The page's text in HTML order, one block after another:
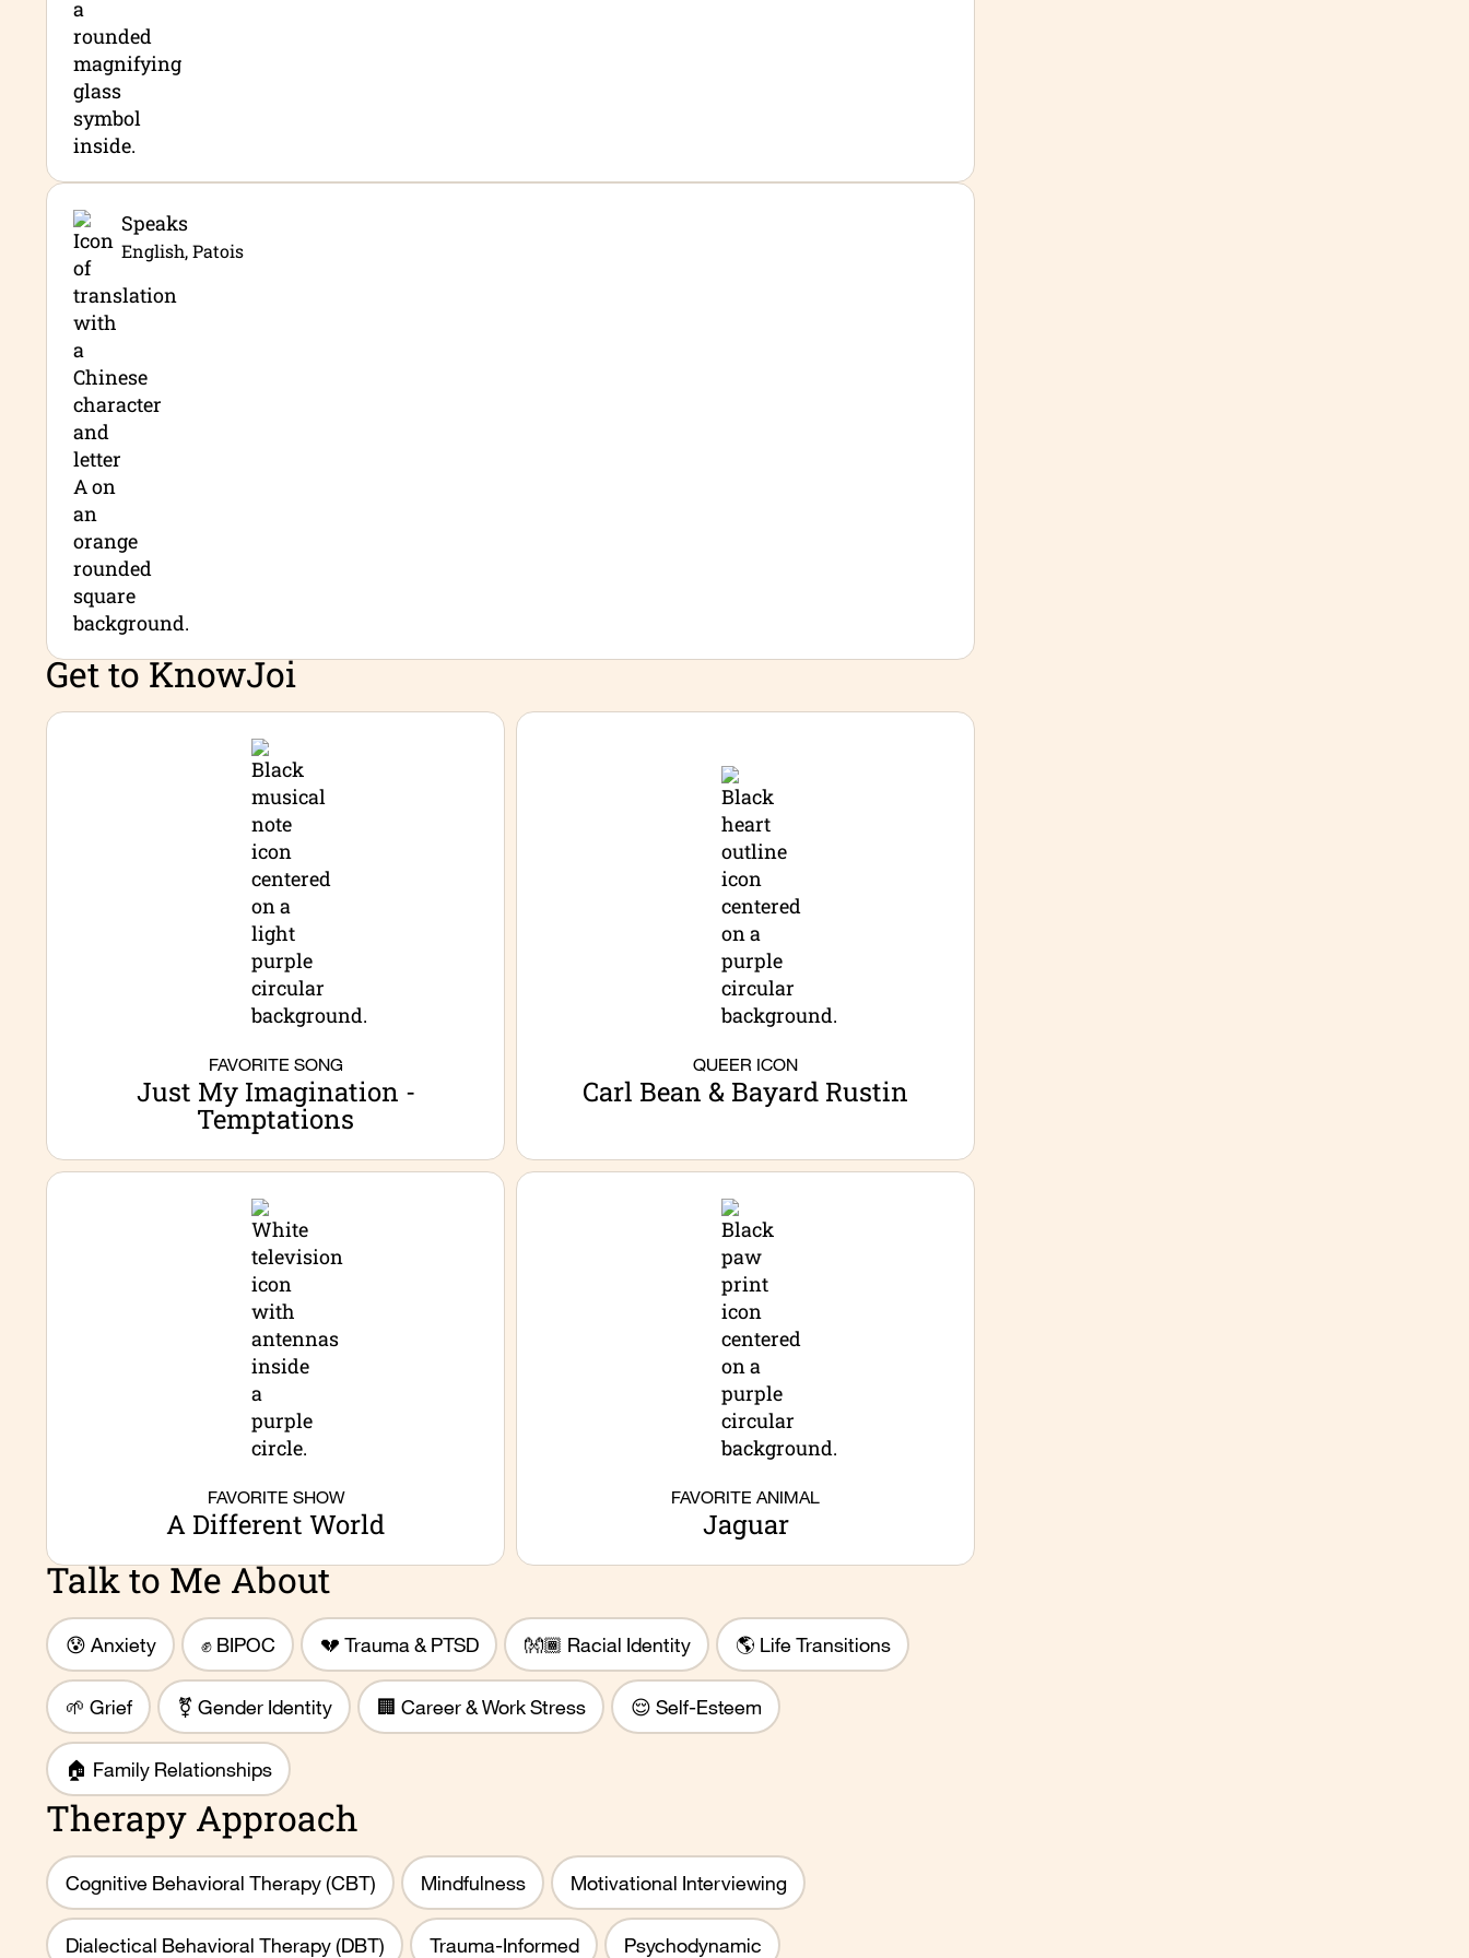
Speaks
English, Patois
Get to KnowJoi
FAVORITE SONG
Just My Imagination -
Temptations
QUEER ICON
Carl Bean & Bayard Rustin
FAVORITE SHOW
A Different World
FAVORITE ANIMAL
Jaguar
Talk to Me About
😰 Anxiety ✊ BIPOC 💔 Trauma & PTSD 👐🏾 Racial Identity 🌎 Life Transitions
🌱 Grief ⚧️ Gender Identity 🏢 Career & Work Stress 😌 Self-Esteem
🏠 Family Relationships
Therapy Approach
Cognitive Behavioral Therapy (CBT) Mindfulness Motivational Interviewing
Dialectical Behavioral Therapy (DBT) Trauma-Informed Psychodynamic